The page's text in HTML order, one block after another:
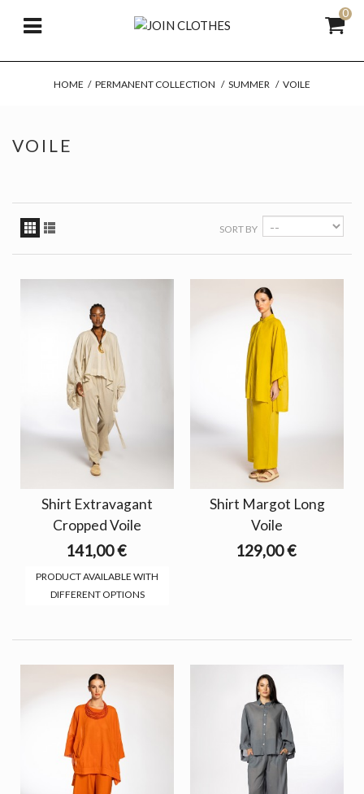
0
HOME / PERMANENT COLLECTION / SUMMER / VOILE
VOILE
SORT BY
Shirt Extravagant
Cropped Voile
141,00 €
PRODUCT AVAILABLE WITH
DIFFERENT OPTIONS
Shirt Margot Long
Voile
129,00 €